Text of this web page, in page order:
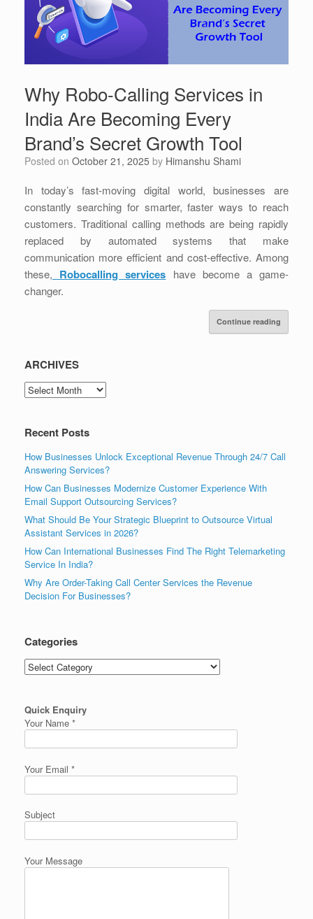
Why Robo-Calling Services in
India Are Becoming Every
Brand’s Secret Growth Tool
Posted on October 21, 2025 by Himanshu Shami
In today’s fast-moving digital world, businesses are
constantly searching for smarter, faster ways to reach
customers. Traditional calling methods are being rapidly
replaced by automated systems that make
communication more efficient and cost-effective. Among
these, Robocalling services have become a game-
changer.
Continue reading
ARCHIVES
ARCHIVES
Recent Posts
How Businesses Unlock Exceptional Revenue Through 24/7 Call
Answering Services?
How Can Businesses Modernize Customer Experience With
Email Support Outsourcing Services?
What Should Be Your Strategic Blueprint to Outsource Virtual
Assistant Services in 2026?
How Can International Businesses Find The Right Telemarketing
Service In India?
Why Are Order-Taking Call Center Services the Revenue
Decision For Businesses?
Categories
Categories
Quick Enquiry
Your Name *
Your Email *
Subject
Your Message